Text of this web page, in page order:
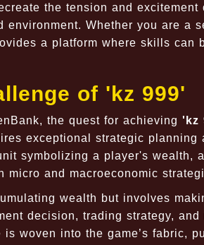
the tension and excitement
Whether you are a
a platform where skills can
of 'kz 999'
the quest for achieving 'kz
exceptional strategic planning
symbolizing a player's wealth,
and macroeconomic
wealth but involves
decision, trading strategy,
woven into the game’s fabric,